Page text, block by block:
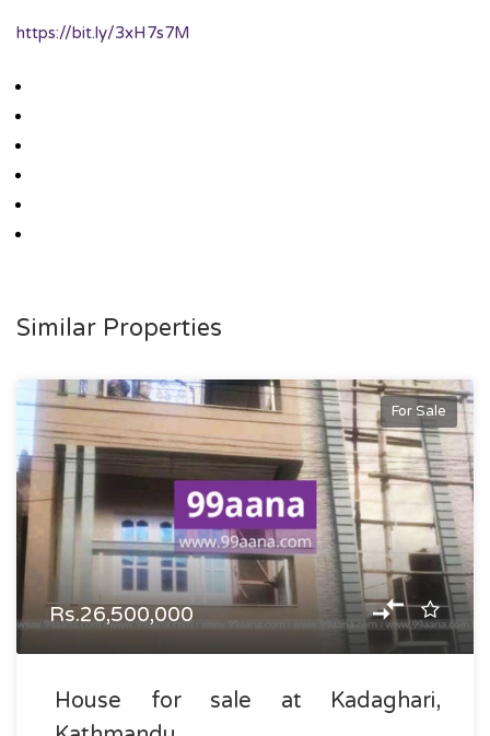
https://bit.ly/3xH7s7M
Similar Properties
For Sale
Rs.26,500,000
House for sale at Kadaghari,